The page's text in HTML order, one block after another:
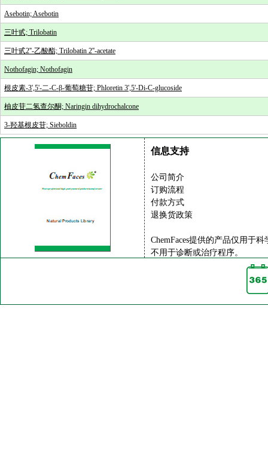
Asebotin; Asebotin
三叶甙; Trilobatin
三叶甙2''-乙酸酯; Trilobatin 2''-acetate
Nothofagin; Nothofagin
根皮素-3',5'-二-C-β-葡萄糖苷; Phloretin 3',5'-Di-C-glucoside
柚皮苷二氢查尔酮; Naringin dihydrochalcone
3-羟基根皮苷; Sieboldin
信息支持
公司简介
订购流程
付款方式
退换货政策
ChemFaces提供的产品仅用于
不用于诊断或治疗程序。